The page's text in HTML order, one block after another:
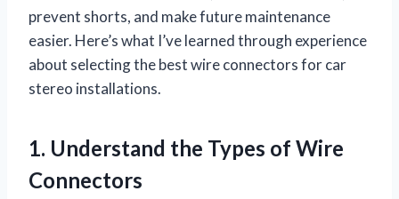
prevent shorts, and make future maintenance
easier. Here’s what I’ve learned through experience
about selecting the best wire connectors for car
stereo installations.
1. Understand the Types of Wire
Connectors